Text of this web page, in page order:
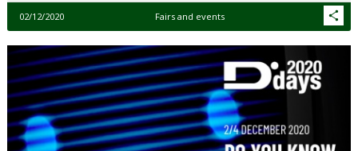
02/12/2020 Fairs and events